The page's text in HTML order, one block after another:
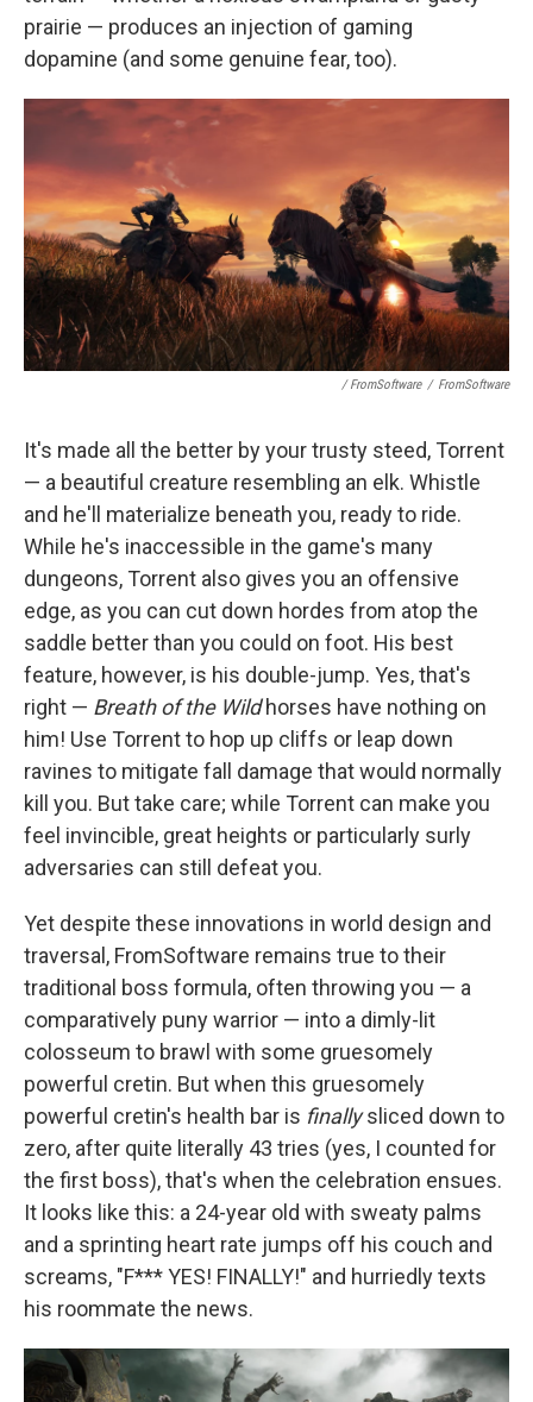
prairie — produces an injection of gaming
dopamine (and some genuine fear, too).
/ FromSoftware / FromSoftware
It's made all the better by your trusty steed, Torrent
— a beautiful creature resembling an elk. Whistle
and he'll materialize beneath you, ready to ride.
While he's inaccessible in the game's many
dungeons, Torrent also gives you an offensive
edge, as you can cut down hordes from atop the
saddle better than you could on foot. His best
feature, however, is his double-jump. Yes, that's
right — Breath of the Wildhorses have nothing on
him! Use Torrent to hop up cliffs or leap down
ravines to mitigate fall damage that would normally
kill you. But take care; while Torrent can make you
feel invincible, great heights or particularly surly
adversaries can still defeat you.
Yet despite these innovations in world design and
traversal, FromSoftware remains true to their
traditional boss formula, often throwing you — a
comparatively puny warrior — into a dimly-lit
colosseum to brawl with some gruesomely
powerful cretin. But when this gruesomely
powerful cretin's health bar is finallysliced down to
zero, after quite literally 43 tries (yes, I counted for
the first boss), that's when the celebration ensues.
It looks like this: a 24-year old with sweaty palms
and a sprinting heart rate jumps off his couch and
screams, "F*** YES! FINALLY!" and hurriedly texts
his roommate the news.